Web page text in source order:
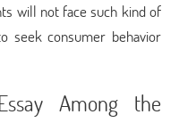
will not face such kind of
seek consumer behavior
Among the